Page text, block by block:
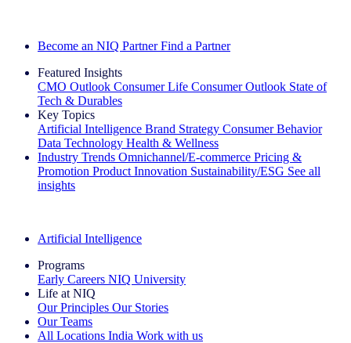
Become an NIQ Partner Find a Partner
Featured Insights
CMO Outlook Consumer Life Consumer Outlook State of
Tech & Durables
Key Topics
Artificial Intelligence Brand Strategy Consumer Behavior
Data Technology Health & Wellness
Industry Trends Omnichannel/E-commerce Pricing &
Promotion Product Innovation Sustainability/ESG See all
insights
Artificial Intelligence
Programs
Early Careers NIQ University
Life at NIQ
Our Principles Our Stories
Our Teams
All Locations India Work with us